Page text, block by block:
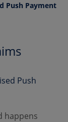
Push Payment
Push
happens